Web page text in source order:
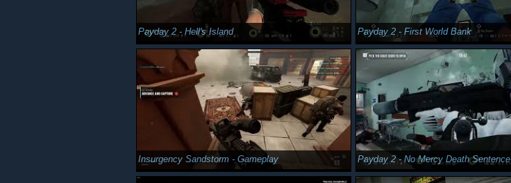
Payday 2 - Hell's Island Payday 2 - First World Bank
Insurgency Sandstorm - Gameplay Payday 2 - No Mercy Death Sentence